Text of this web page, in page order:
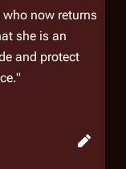
now returns
she is an
and protect